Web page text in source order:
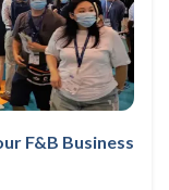
F&B Business